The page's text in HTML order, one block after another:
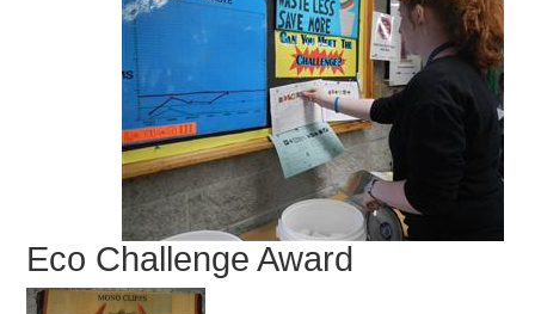
Eco Challenge Award